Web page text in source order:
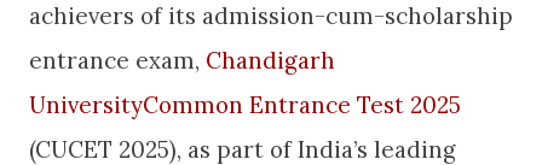
achievers of its admission-cum-scholarship
entrance exam, Chandigarh
UniversityCommon Entrance Test 2025
(CUCET 2025), as part of India’s leading